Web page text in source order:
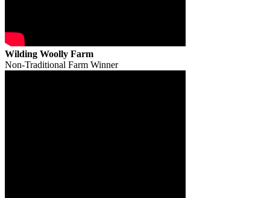
Wilding Woolly Farm
Non-Traditional Farm Winner